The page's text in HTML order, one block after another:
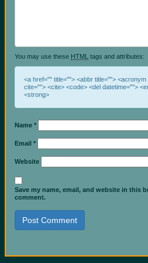
You may use these HTML tags and attributes:
<a href="" title=""> <abbr title="">
cite=""> <cite> <code> <del datetime="">
<strong>
Name*
Email*
Website
Save my name, email, and website in this
comment.